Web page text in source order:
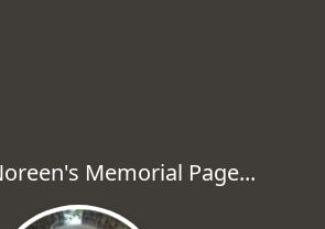
Memorial Page...